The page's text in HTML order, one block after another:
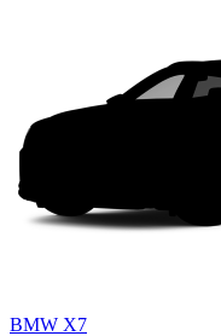
BMW X7